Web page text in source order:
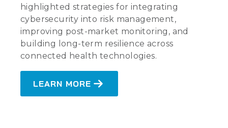
highlighted strategies for integrating
cybersecurity into risk management,
improving post-market monitoring, and
building long-term resilience across
connected health technologies.
LEARN MORE